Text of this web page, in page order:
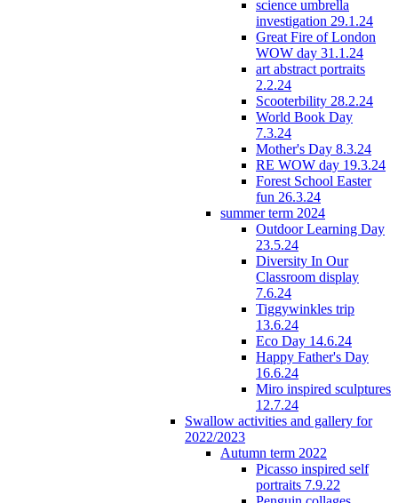
science umbrella
investigation 29.1.24
Great Fire of London
WOW day 31.1.24
art abstract portraits
2.2.24
Scooterbility 28.2.24
World Book Day
7.3.24
Mother's Day 8.3.24
RE WOW day 19.3.24
Forest School Easter
fun 26.3.24
summer term 2024
Outdoor Learning Day
23.5.24
Diversity In Our
Classroom display
7.6.24
Tiggywinkles trip
13.6.24
Eco Day 14.6.24
Happy Father's Day
16.6.24
Miro inspired sculptures
12.7.24
Swallow activities and gallery for
2022/2023
Autumn term 2022
Picasso inspired self
portraits 7.9.22